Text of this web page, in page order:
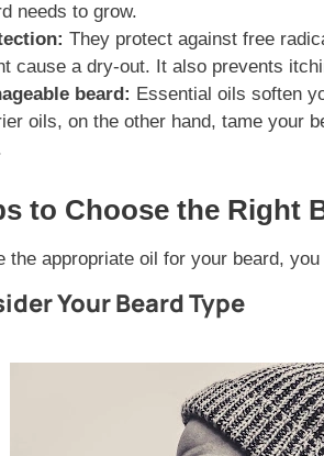
needs to grow.
They protect against free
cause a dry-out. It also prevents
beard: Essential oils soften
oils, on the other hand, tame your
to Choose the Right
the appropriate oil for your beard,
Your Beard Type